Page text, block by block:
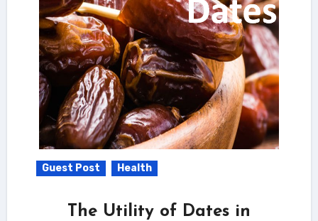
Guest Post Health
The Utility of Dates in